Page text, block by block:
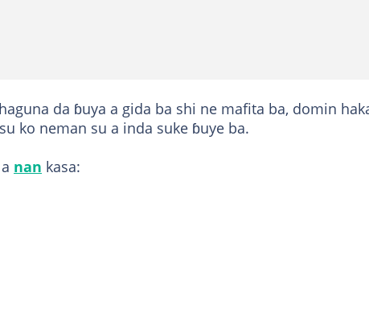
da ɓuya a gida ba shi ne mafita ba, domin
ko neman su a inda suke ɓuye ba.
nan kasa: